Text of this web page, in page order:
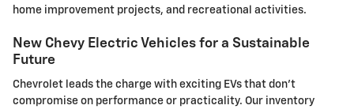
home improvement projects, and recreational activities.
New Chevy Electric Vehicles for a Sustainable
Future
Chevrolet leads the charge with exciting EVs that don't
compromise on performance or practicality. Our inventory